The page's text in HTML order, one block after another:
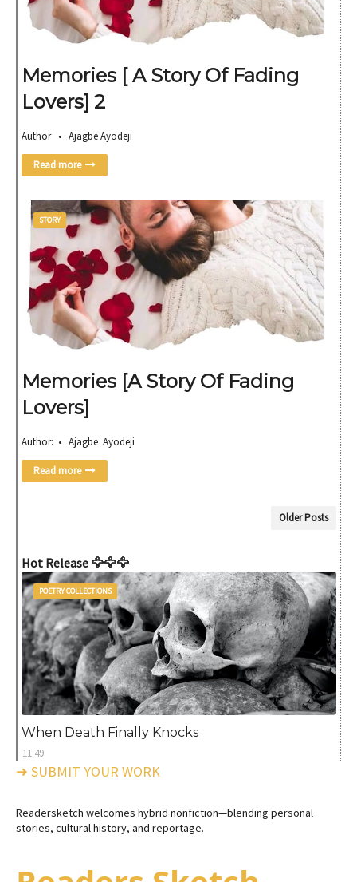
Memories [ A Story Of Fading
Lovers] 2
Author • Ajagbe Ayodeji
Read more
STORY
Memories [A Story Of Fading
Lovers]
Author: • Ajagbe Ayodeji
Read more
Older Posts
Hot Release 🦅🦅🦅
POETRY COLLECTIONS
When Death Finally Knocks
11:49
➜ SUBMIT YOUR WORK
Readersketch welcomes hybrid nonfiction—blending personal
stories, cultural history, and reportage.